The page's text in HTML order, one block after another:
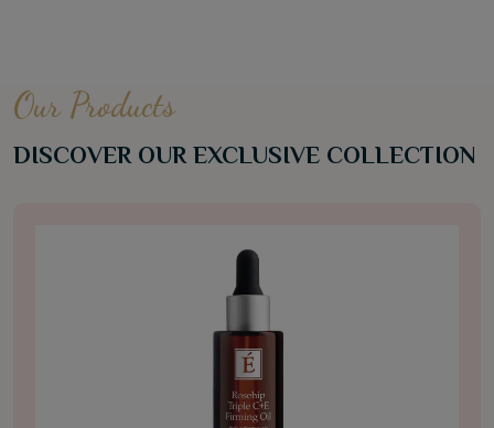
Our Products
DISCOVER OUR EXCLUSIVE COLLECTION